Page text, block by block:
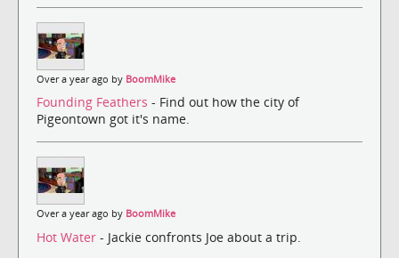
Over a year ago by BoomMike
Founding Feathers - Find out how the city of
Pigeontown got it's name.
Over a year ago by BoomMike
Hot Water - Jackie confronts Joe about a trip.